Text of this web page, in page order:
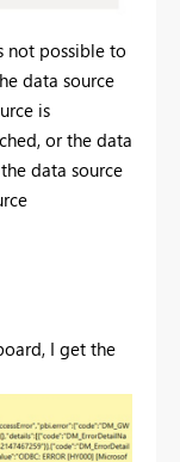
not possible to
data source
is
or the data
data source
I get the